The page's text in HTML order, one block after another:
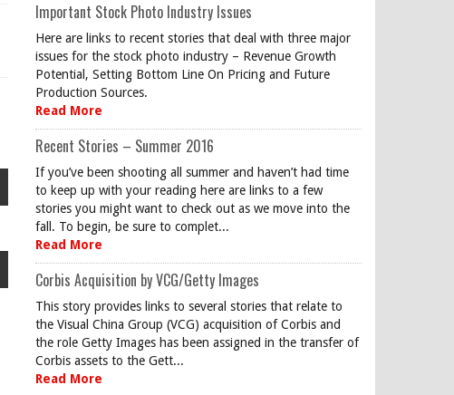
Important Stock Photo Industry Issues
Here are links to recent stories that deal with three major
issues for the stock photo industry – Revenue Growth
Potential, Setting Bottom Line On Pricing and Future
Production Sources.
Read More
Recent Stories – Summer 2016
If you’ve been shooting all summer and haven’t had time
to keep up with your reading here are links to a few
stories you might want to check out as we move into the
fall. To begin, be sure to complet...
Read More
Corbis Acquisition by VCG/Getty Images
This story provides links to several stories that relate to
the Visual China Group (VCG) acquisition of Corbis and
the role Getty Images has been assigned in the transfer of
Corbis assets to the Gett...
Read More